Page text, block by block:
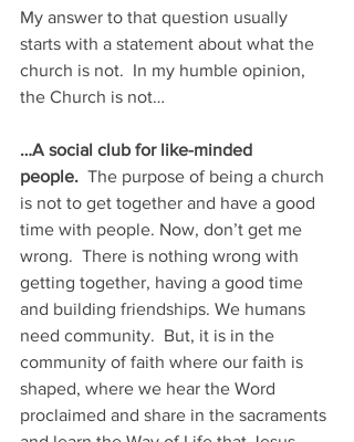
My answer to that question usually
starts with a statement about what the
church is not.  In my humble opinion,
the Church is not…
…A social club for like-minded
people. The purpose of being a church
is not to get together and have a good
time with people. Now, don’t get me
wrong.  There is nothing wrong with
getting together, having a good time
and building friendships. We humans
need community.  But, it is in the
community of faith where our faith is
shaped, where we hear the Word
proclaimed and share in the sacraments